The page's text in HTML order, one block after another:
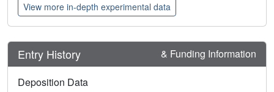
View more in-depth experimental data
Entry History & Funding Information
Deposition Data